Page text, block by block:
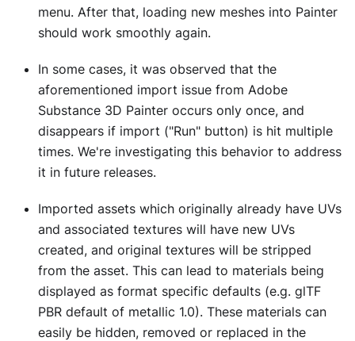
menu. After that, loading new meshes into Painter
should work smoothly again.
In some cases, it was observed that the
aforementioned import issue from Adobe
Substance 3D Painter occurs only once, and
disappears if import ("Run" button) is hit multiple
times. We're investigating this behavior to address
it in future releases.
Imported assets which originally already have UVs
and associated textures will have new UVs
created, and original textures will be stripped
from the asset. This can lead to materials being
displayed as format specific defaults (e.g. glTF
PBR default of metallic 1.0). These materials can
easily be hidden, removed or replaced in the